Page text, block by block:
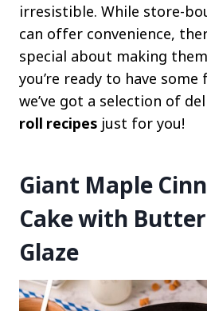
irresistible. While store-
can offer convenience,
special about making
you’re ready to have
we’ve got a selection of
roll recipes just for you!
Giant Maple
Cake with
Glaze